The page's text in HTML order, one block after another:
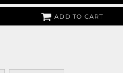
ADD TO CART